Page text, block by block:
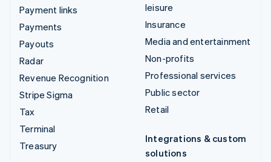
Payment links
Payments
Payouts
Radar
Revenue Recognition
Stripe Sigma
Tax
Terminal
Treasury
leisure
Insurance
Media and entertainment
Non-profits
Professional services
Public sector
Retail
Integrations & custom
solutions